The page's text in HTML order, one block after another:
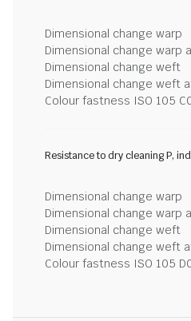
Dimensional change warp
Dimensional change warp
Dimensional change weft
Dimensional change weft
Colour fastness ISO 105
Resistance to dry cleaning P,
Dimensional change warp
Dimensional change warp
Dimensional change weft
Dimensional change weft
Colour fastness ISO 105